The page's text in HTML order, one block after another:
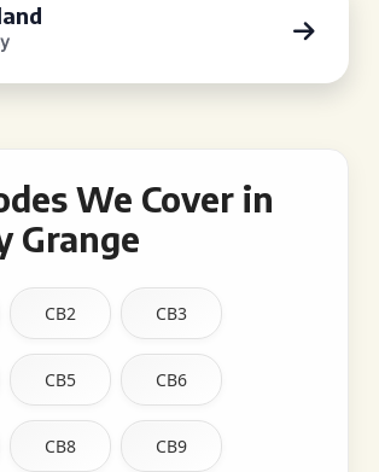
We Cover in
Grange
CB2 CB3
CB5 CB6
CB8 CB9